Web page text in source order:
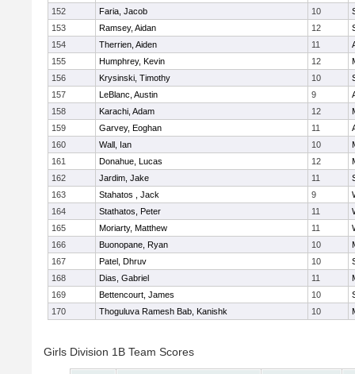
152
Faria, Jacob 10
153
Ramsey, Aidan 12
154
Therrien, Aiden 11
155
Humphrey, Kevin 12
156
Krysinski, Timothy 10
157
LeBlanc, Austin 9
158
Karachi, Adam 12
159
Garvey, Eoghan 11
160
Wall, Ian 10
161
Donahue, Lucas 12
162
Jardim, Jake 11
163
Stahatos , Jack 9
164
Stathatos, Peter 11
165
Moriarty, Matthew 11
166
Buonopane, Ryan 10
167
Patel, Dhruv 10
168
Dias, Gabriel 11
169
Bettencourt, James 10
170
Thoguluva Ramesh Bab, Kanishk 10
Girls Division 1B Team Scores